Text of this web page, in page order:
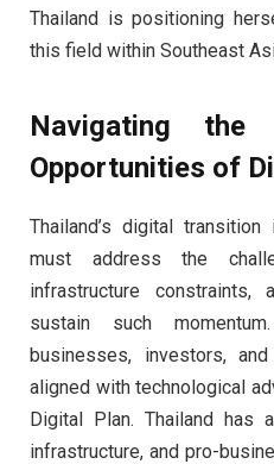
Thailand is positioning
this field within Southeast
Navigating the
Opportunities of
Thailand’s digital
must address the
infrastructure constraints,
sustain such
businesses, investors,
aligned with technological
Digital Plan. Thailand has
infrastructure, and pro-